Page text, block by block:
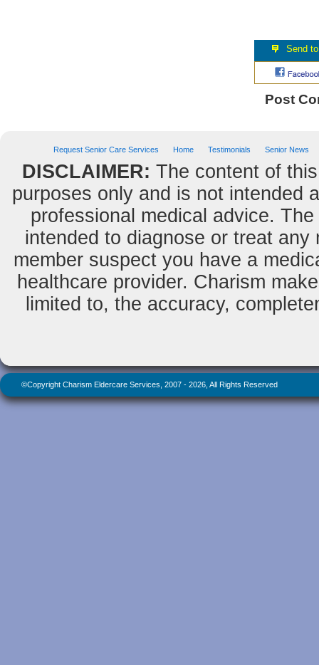
Post
Request Senior Care Services Home Testimonials Senior News
DISCLAIMER: The content of
purposes only and is not intended
professional medical advice.
intended to diagnose or treat
member suspect you have a
healthcare provider. Charism
limited to, the accuracy,
©Copyright Charism Eldercare Services, 2007 - 2026, All Rights Reserved